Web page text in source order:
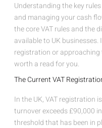
Understanding the key
and managing your cash
the core VAT rules and the
available to UK
registration or
worth a read for you.
The Current VAT
In the UK, VAT registration
turnover exceeds £90,000
threshold that has been in